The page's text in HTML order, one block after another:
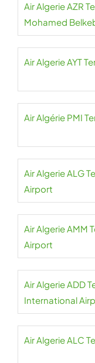
Air Algerie AZR
Mohamed
Air Algerie AYT
Air Algérie PMI
Air Algerie ALG
Airport
Air Algerie AMM
Airport
Air Algerie ADD
International
Air Algerie ALC